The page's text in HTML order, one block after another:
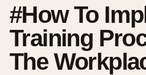
#How To
Training
The